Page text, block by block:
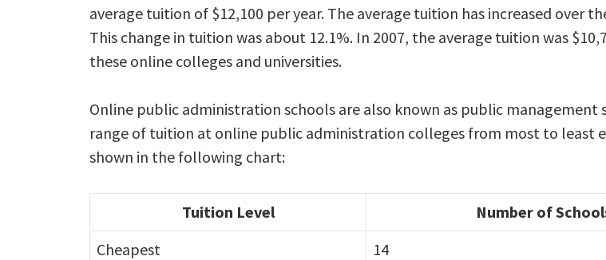
average tuition of $12,100 per year. The average tuition has increased over
This change in tuition was about 12.1%. In 2007, the average tuition was
these online colleges and universities.
Online public administration schools are also known as public management
range of tuition at online public administration colleges from most to least
shown in the following chart:
Tuition Level
Number of
Cheapest
14